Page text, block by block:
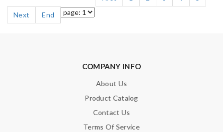
Next
End
COMPANY INFO
About Us
Product Catalog
Contact Us
Terms Of Service